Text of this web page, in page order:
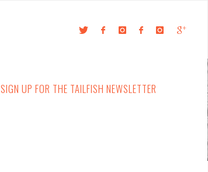
SIGN UP FOR THE TAILFISH NEWSLETTER